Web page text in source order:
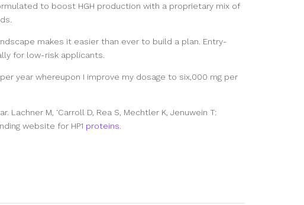
to boost HGH production with a proprietary mix of
makes it easier than ever to build a plan. Entry-
for low-risk applicants.
year whereupon I improve my dosage to six,000 mg per
Lachner M, ‘Carroll D, Rea S, Mechtler K, Jenuwein T:
website for HP1 proteins